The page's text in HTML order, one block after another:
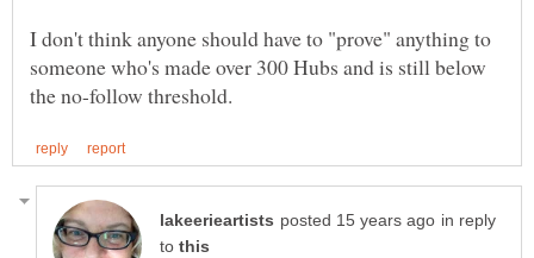
I don't think anyone should have to "prove" anything to
someone who's made over 300 Hubs and is still below
in reply
to